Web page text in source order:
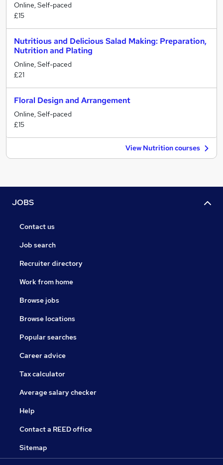
Online, Self-paced
£15
Nutritious and Delicious Salad Making: Preparation,
Nutrition and Plating
Online, Self-paced
£21
Floral Design and Arrangement
Online, Self-paced
£15
View Nutrition courses
JOBS
Contact us
Job search
Recruiter directory
Work from home
Browse jobs
Browse locations
Popular searches
Career advice
Tax calculator
Average salary checker
Help
Contact a REED office
Sitemap